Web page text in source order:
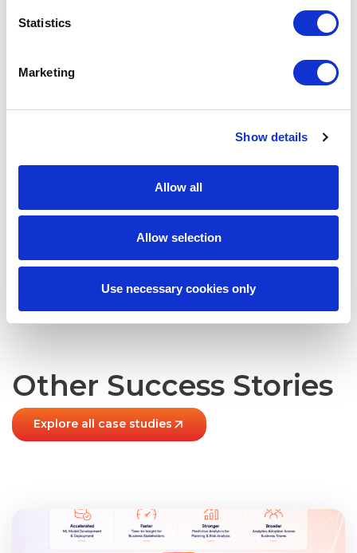
Statistics
Marketing
Show details
Allow all
Allow selection
Use necessary cookies only
and real-time AI development
Enhanced support for secure, compliant, and
enterprise AI teams keep momentum on complex
initiatives where speed, precision, and scalability
Other Success Stories
Explore all case studies